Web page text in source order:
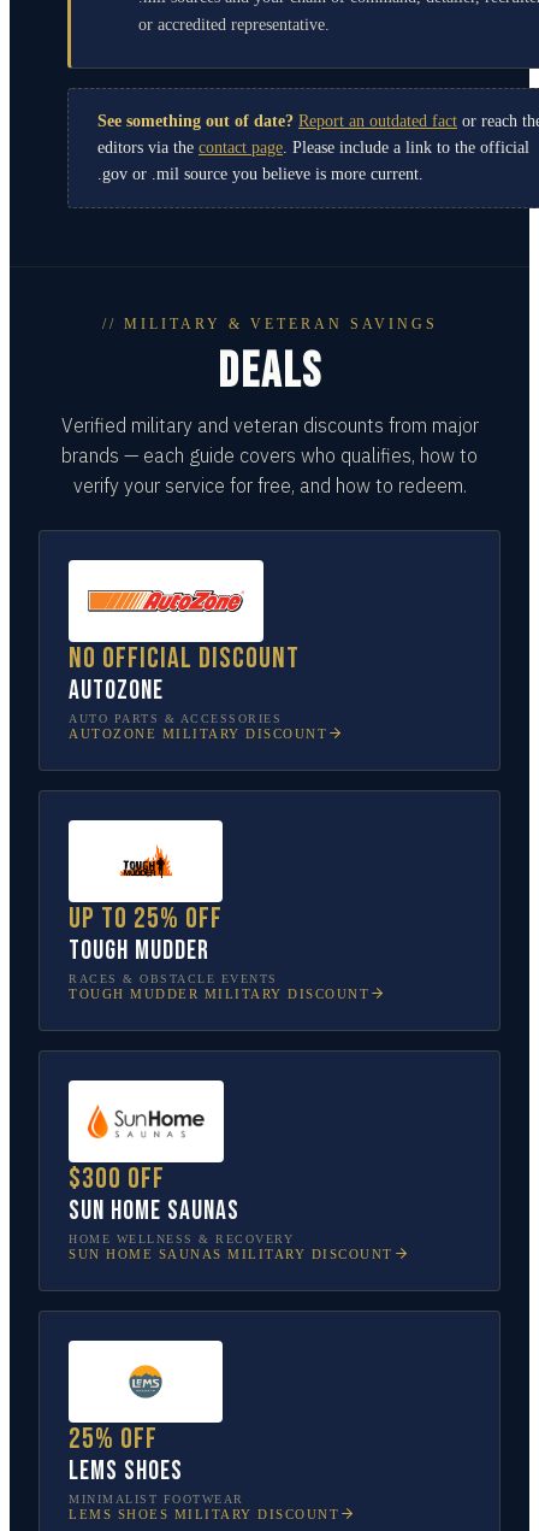
or accredited representative.
See something out of date? Report an outdated fact or reach
editors via the contact page. Please include a link to the official
.gov or .mil source you believe is more current.
// MILITARY & VETERAN SAVINGS
DEALS
Verified military and veteran discounts from major
brands — each guide covers who qualifies, how to
verify your service for free, and how to redeem.
No official discount
AutoZone
AUTO PARTS & ACCESSORIES
AUTOZONE MILITARY DISCOUNT
Up to 25% off
Tough Mudder
RACES & OBSTACLE EVENTS
TOUGH MUDDER MILITARY DISCOUNT
$300 off
Sun Home Saunas
HOME WELLNESS & RECOVERY
SUN HOME SAUNAS MILITARY DISCOUNT
25% off
Lems Shoes
MINIMALIST FOOTWEAR
LEMS SHOES MILITARY DISCOUNT